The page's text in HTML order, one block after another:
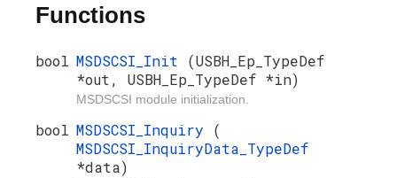
Functions
bool MSDSCSI_Init (USBH_Ep_TypeDef
*out, USBH_Ep_TypeDef *in)
MSDSCSI module initialization.
bool MSDSCSI_Inquiry (
MSDSCSI_InquiryData_TypeDef
*data)